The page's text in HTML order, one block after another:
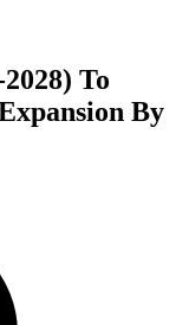
To
By